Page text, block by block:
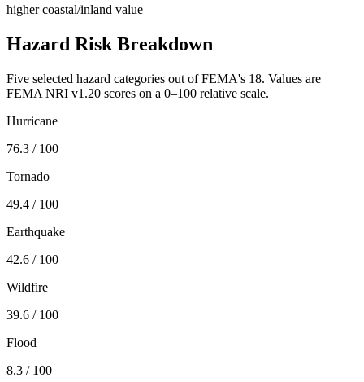
higher coastal/inland value
Hazard Risk Breakdown
Five selected hazard categories out of FEMA's 18. Values are
FEMA NRI v1.20 scores on a 0–100 relative scale.
Hurricane
76.3 / 100
Tornado
49.4 / 100
Earthquake
42.6 / 100
Wildfire
39.6 / 100
Flood
8.3 / 100